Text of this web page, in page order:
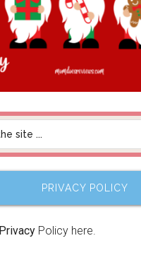
PRIVACY POLICY
Privacy Policy here.